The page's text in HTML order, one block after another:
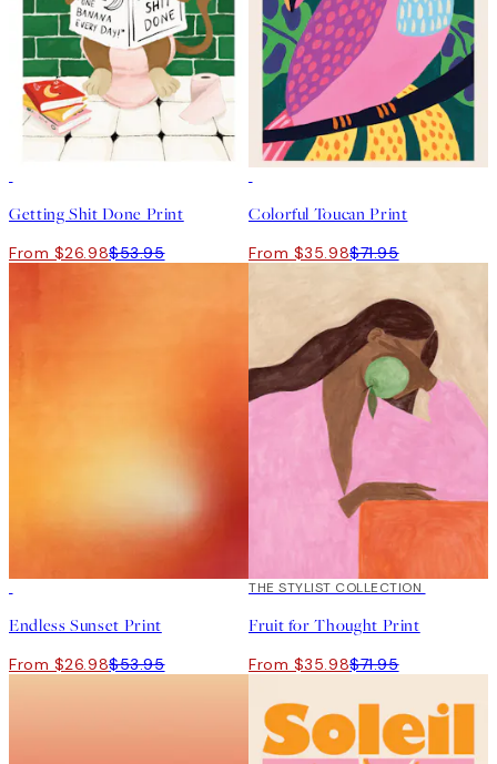
Getting Shit Done Print
From $26.98$53.95
Colorful Toucan Print
From $35.98$71.95
Endless Sunset Print
From $26.98$53.95
50%*
THE STYLIST COLLECTION
Fruit for Thought Print
From $35.98$71.95